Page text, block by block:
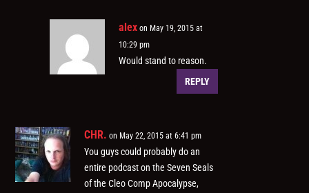
alex on May 19, 2015 at
10:29 pm
Would stand to reason.
REPLY
CHR. on May 22, 2015 at 6:41 pm
You guys could probably do an
entire podcast on the Seven Seals
of the Cleo Comp Apocalypse,